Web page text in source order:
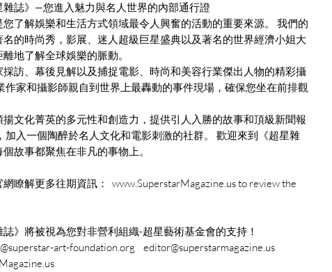
雜誌》—您進入魅力與名人世界的內部通行證
您了解娛樂和生活方式領域最令人興奮的活動的重要來源。 我們的
的時尚秀，影展、迷人超級巨星盛典以及著名的世界經濟小姐大
地了解全球娛樂的脈動。
訪、幕後見解以及捕捉電影、時尚和美容行業傑出人物的精彩攝
作家和攝影師親自到世界上最轟動的事件現場，確保您坐在前排觀
揚文化菁英的多元性和創造力，提供引人入勝的故事和頂級新聞報
加入一個陶醉於名人文化和電影刺激的社群。 歡迎來到《超星雜
故事都聚焦在非凡的事物上。
瞭解更多往期資訊： www.SuperstarMagazine.us to review the
》將被視為您對非營利組織-超星藝術基金會的支持！
art-foundation.org editor@superstarmagazine.us